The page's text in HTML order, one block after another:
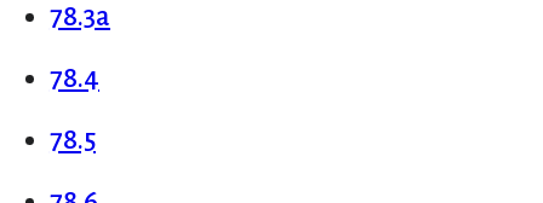
78.3a
78.4
78.5